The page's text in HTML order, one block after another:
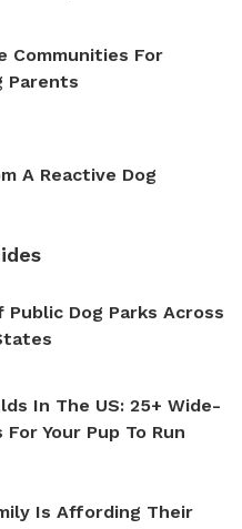
Communities For
Parents
A Reactive Dog
Dog Parks Across
In The US: 25+ Wide-
For Your Pup To Run
Is Affording Their